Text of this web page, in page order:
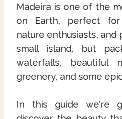
Madeira is one of the
on Earth, perfect for
nature enthusiasts, and
small island, but
waterfalls, beautiful
greenery, and some
In this guide we're